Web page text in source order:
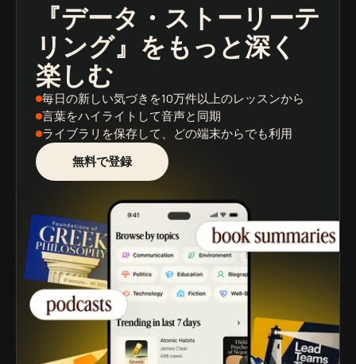
『データ・ストーリーテ
リング』 をもっと深く
楽しむ
毎日の新しい気づき を10万件以上のレッスンから
言葉をハイライト して音声と同期
ライブラリを保存して、どの端末からでも利用
無料で登録
ポッドキャスト
本の要約
学習パス